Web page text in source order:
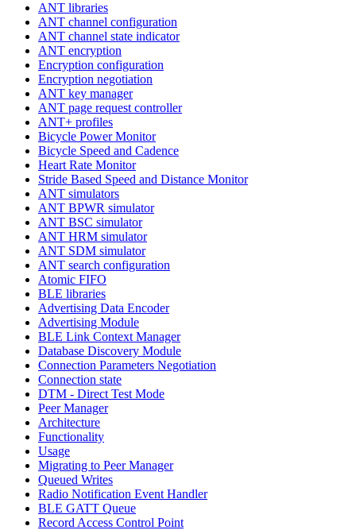
ANT libraries
ANT channel configuration
ANT channel state indicator
ANT encryption
Encryption configuration
Encryption negotiation
ANT key manager
ANT page request controller
ANT+ profiles
Bicycle Power Monitor
Bicycle Speed and Cadence
Heart Rate Monitor
Stride Based Speed and Distance Monitor
ANT simulators
ANT BPWR simulator
ANT BSC simulator
ANT HRM simulator
ANT SDM simulator
ANT search configuration
Atomic FIFO
BLE libraries
Advertising Data Encoder
Advertising Module
BLE Link Context Manager
Database Discovery Module
Connection Parameters Negotiation
Connection state
DTM - Direct Test Mode
Peer Manager
Architecture
Functionality
Usage
Migrating to Peer Manager
Queued Writes
Radio Notification Event Handler
BLE GATT Queue
Record Access Control Point